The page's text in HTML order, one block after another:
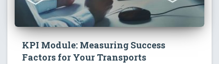
KPI Module: Measuring Success
Factors for Your Transports